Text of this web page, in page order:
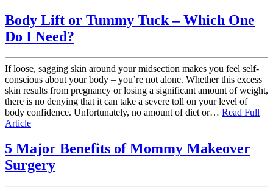
Body Lift or Tummy Tuck – Which One
Do I Need?
If loose, sagging skin around your midsection makes you feel self-
conscious about your body – you’re not alone. Whether this excess
skin results from pregnancy or losing a significant amount of weight,
there is no denying that it can take a severe toll on your level of
body confidence. Unfortunately, no amount of diet or… Read Full
Article
5 Major Benefits of Mommy Makeover
Surgery